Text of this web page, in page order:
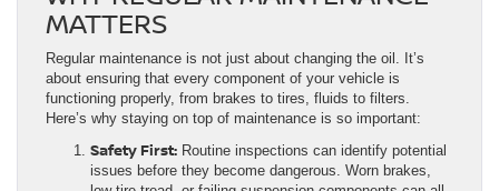
MATTERS
Regular maintenance is not just about changing the oil. It’s
about ensuring that every component of your vehicle is
functioning properly, from brakes to tires, fluids to filters.
Here’s why staying on top of maintenance is so important:
Safety First: Routine inspections can identify potential
issues before they become dangerous. Worn brakes,